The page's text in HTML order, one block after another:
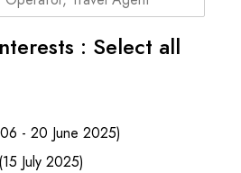
: Select all
- 20 June 2025)
July 2025)